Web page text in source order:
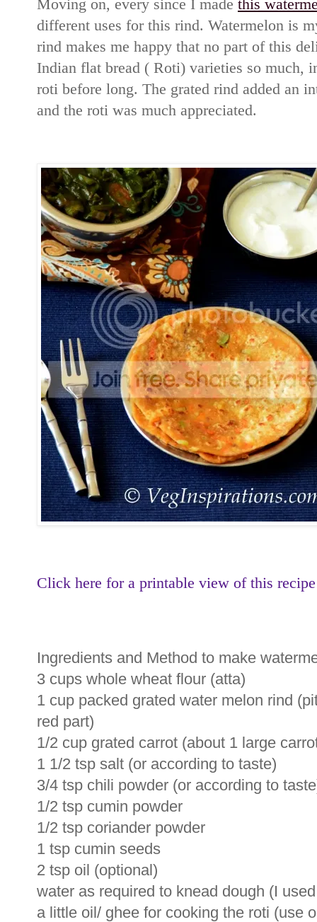
Moving on, every since I made this
different uses for this rind. Watermelon is
rind makes me happy that no part of this
Indian flat bread ( Roti) varieties so much,
roti before long. The grated rind added an
and the roti was much appreciated.
Click here for a printable view of this recipe
Ingredients and Method to make
3 cups whole wheat flour (atta)
1 cup packed grated water melon rind
red part)
1/2 cup grated carrot (about 1 large
1 1/2 tsp salt (or according to taste)
3/4 tsp chili powder (or according to
1/2 tsp cumin powder
1/2 tsp coriander powder
1 tsp cumin seeds
2 tsp oil (optional)
water as required to knead dough (I
a little oil/ ghee for cooking the roti (use